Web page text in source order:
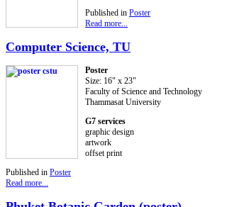
Published in Poster
Read more...
Computer Science, TU
Poster
Size: 16" x 23"
Faculty of Science and Technology
Thammasat University
G7 services
graphic design
artwork
offset print
Published in Poster
Read more...